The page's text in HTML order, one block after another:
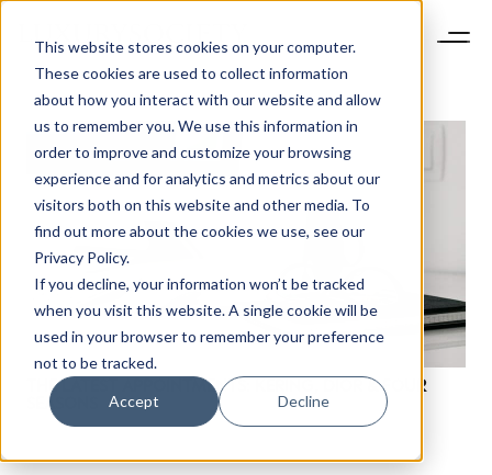
This website stores cookies on your computer.
These cookies are used to collect information
about how you interact with our website and allow
us to remember you. We use this information in
order to improve and customize your browsing
experience and for analytics and metrics about our
visitors both on this website and other media. To
find out more about the cookies we use, see our
Privacy Policy.
If you decline, your information won’t be tracked
when you visit this website. A single cookie will be
used in your browser to remember your preference
not to be tracked.
Accept Decline
THE LATEST APPOINTMENTS: KERING, DIOR & FOUR
SEASONS